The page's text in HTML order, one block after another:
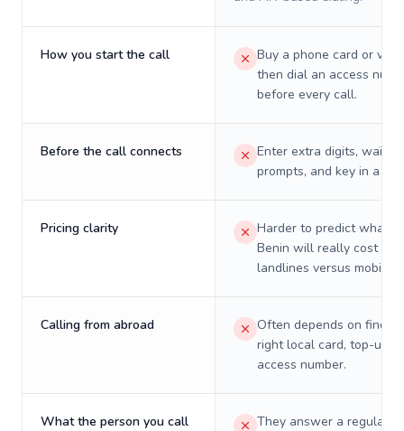
How you start the call
Buy a phone card or
then dial an access
before every call.
Before the call connects
Enter extra digits, wait
prompts, and key in a PIN.
Pricing clarity
Harder to predict what a
Benin will really cost on
landlines versus mobiles.
Calling from abroad
Often depends on
right local card, top-up,
access number.
What the person you call
They answer a regular